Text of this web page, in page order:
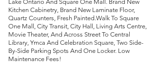
Lake Ontario And Square One Mall. Brand New
Kitchen Cabinetry, Brand New Laminate Floor,
Quartz Counters, Fresh Painted.Walk To Square
One Mall, City Transit, City Hall, Living Arts Centre,
Movie Theater, And Across Street To Central
Library, Ymca And Celebration Square, Two Side-
By-Side Parking Spots And One Locker. Low
Maintenance Fees!